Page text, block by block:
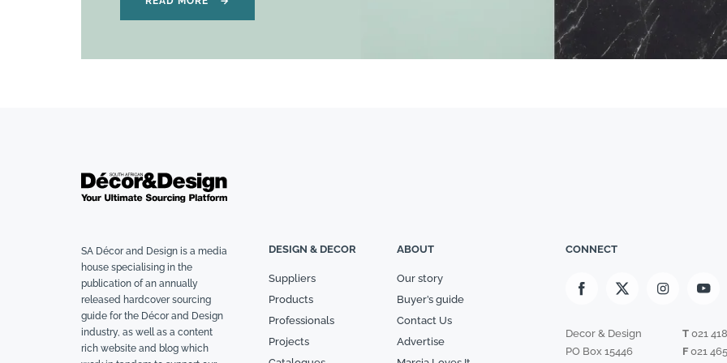
SA Décor and Design is a media
house specialising in the
publication of an annually
released hardcover sourcing
guide for the Décor and Design
industry, as well as a content
rich website and blog which
DESIGN & DECOR
Suppliers
Products
Professionals
Projects
ABOUT
Our story
Buyer’s guide
Contact Us
Advertise
CONNECT
Decor & Design
PO Box 15446
T 021
F021